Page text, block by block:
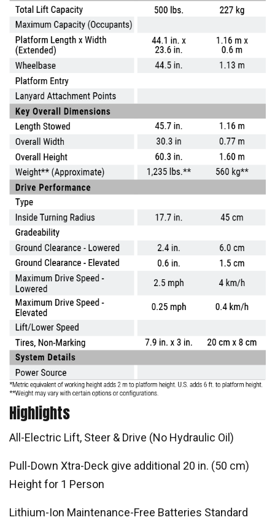
Highlights
All-Electric Lift, Steer & Drive (No Hydraulic Oil)
Pull-Down Xtra-Deck give additional 20 in. (50 cm)
Height for 1 Person
Lithium-Ion Maintenance-Free Batteries Standard